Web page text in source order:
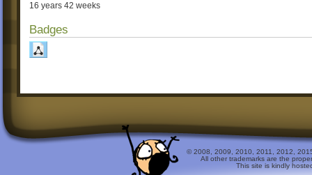
16 years 42 weeks
Badges
© 2008, 2009, 2010, 2011, 2012,
All other trademarks are the
This site is kindly